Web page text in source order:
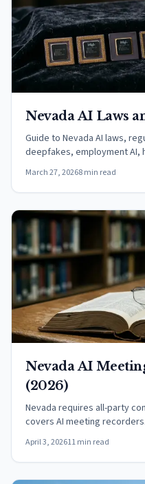
Nevada AI Laws
Guide to Nevada AI laws,
deepfakes, employment AI,
March 27, 20268 min read
Nevada AI
(2026)
Nevada requires all-party
covers AI meeting
April 3, 202611 min read